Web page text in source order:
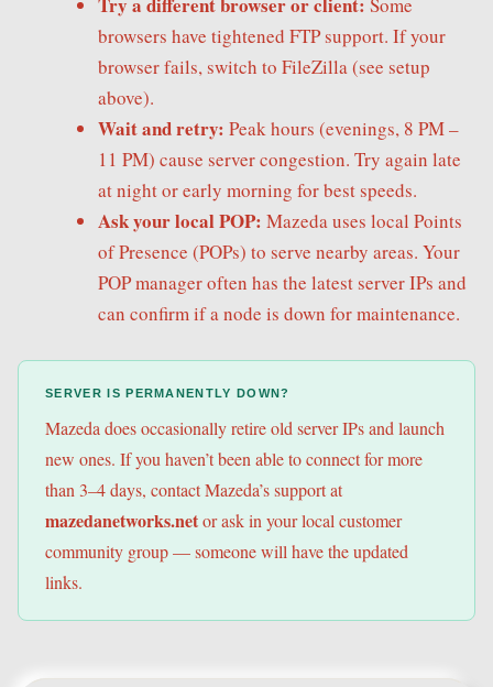
browsers have tightened FTP support. If your
browser fails, switch to FileZilla (see setup
above).
Wait and retry: Peak hours (evenings, 8 PM –
11 PM) cause server congestion. Try again late
at night or early morning for best speeds.
Ask your local POP: Mazeda uses local Points
of Presence (POPs) to serve nearby areas. Your
POP manager often has the latest server IPs and
can confirm if a node is down for maintenance.
SERVER IS PERMANENTLY DOWN?
Mazeda does occasionally retire old server IPs and launch
new ones. If you haven’t been able to connect for more
than 3–4 days, contact Mazeda’s support at
mazedanetworks.netor ask in your local customer
community group — someone will have the updated
links.